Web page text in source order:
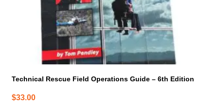
Technical Rescue Field Operations Guide – 6th Edition
$33.00